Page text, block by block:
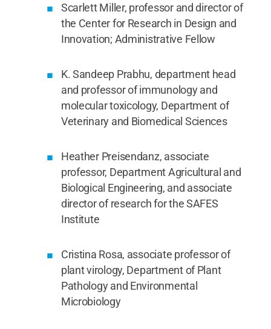
Scarlett Miller, professor and director of
the Center for Research in Design and
Innovation; Administrative Fellow
K. Sandeep Prabhu, department head
and professor of immunology and
molecular toxicology, Department of
Veterinary and Biomedical Sciences
Heather Preisendanz, associate
professor, Department Agricultural and
Biological Engineering, and associate
director of research for the SAFES
Institute
Cristina Rosa, associate professor of
plant virology, Department of Plant
Pathology and Environmental
Microbiology